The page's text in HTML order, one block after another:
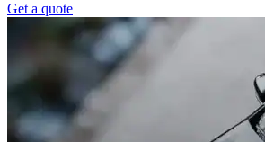
Get a quote